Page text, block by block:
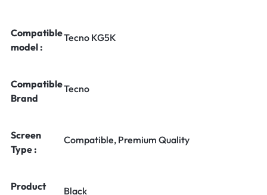
Compatible
model :
Tecno KG5K
Compatible
Brand
Tecno
Screen
Type :
Compatible, Premium Quality
Product
Black